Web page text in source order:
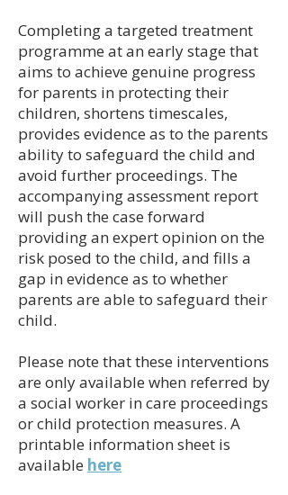
Completing a targeted treatment
programme at an early stage that
aims to achieve genuine progress
for parents in protecting their
children, shortens timescales,
provides evidence as to the parents
ability to safeguard the child and
avoid further proceedings. The
accompanying assessment report
will push the case forward
providing an expert opinion on the
risk posed to the child, and fills a
gap in evidence as to whether
parents are able to safeguard their
child.
Please note that these interventions
are only available when referred by
a social worker in care proceedings
or child protection measures. A
printable information sheet is
available here